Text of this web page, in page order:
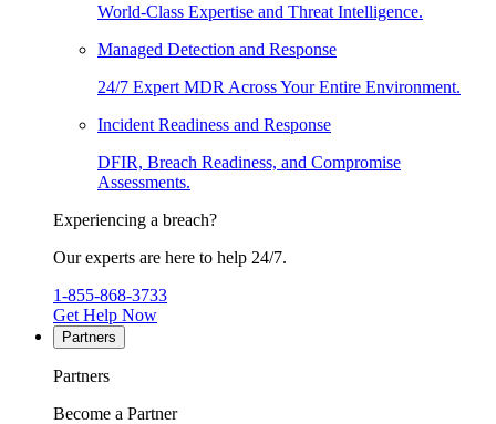
World-Class Expertise and Threat Intelligence.
Managed Detection and Response
24/7 Expert MDR Across Your Entire Environment.
Incident Readiness and Response
DFIR, Breach Readiness, and Compromise
Assessments.
Experiencing a breach?
Our experts are here to help 24/7.
1-855-868-3733
Get Help Now
Partners
Partners
Become a Partner